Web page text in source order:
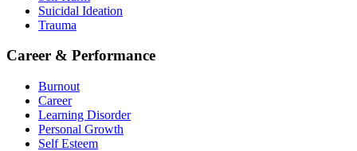
Suicidal Ideation
Trauma
Career & Performance
Burnout
Career
Learning Disorder
Personal Growth
Self Esteem